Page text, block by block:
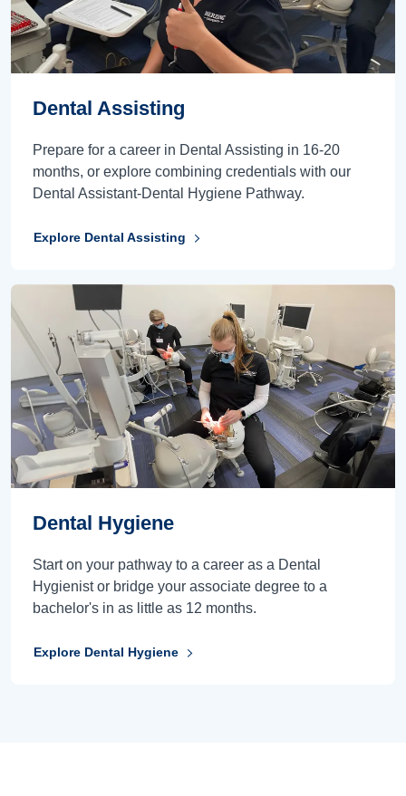
Dental Assisting
Prepare for a career in Dental Assisting in 16-20
months, or explore combining credentials with our
Dental Assistant-Dental Hygiene Pathway.
Explore Dental Assisting
Dental Hygiene
Start on your pathway to a career as a Dental
Hygienist or bridge your associate degree to a
bachelor's in as little as 12 months.
Explore Dental Hygiene